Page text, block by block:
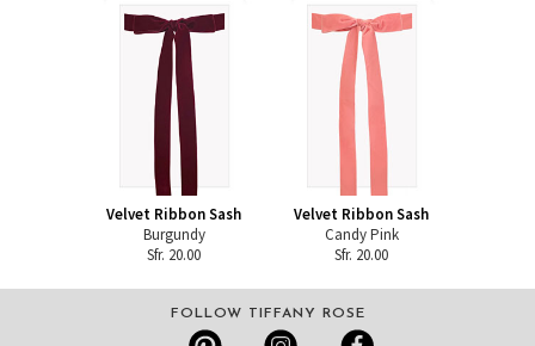
Velvet Ribbon Sash
Burgundy
Sfr. 20.00
Velvet Ribbon Sash
Candy Pink
Sfr. 20.00
FOLLOW TIFFANY ROSE